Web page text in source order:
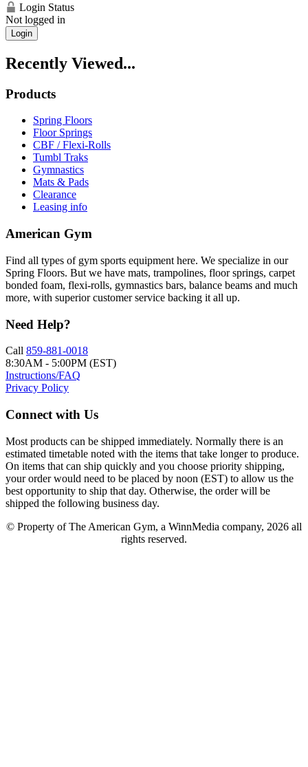
Login Status
Not logged in
Login
Recently Viewed...
Products
Spring Floors
Floor Springs
CBF / Flexi-Rolls
Tumbl Traks
Gymnastics
Mats & Pads
Clearance
Leasing info
American Gym
Find all types of gym sports equipment here. We specialize in our
Spring Floors. But we have mats, trampolines, floor springs, carpet
bonded foam, flexi-rolls, gymnastics bars, balance beams and much
more, with superior customer service backing it all up.
Need Help?
Call 859-881-0018
8:30AM - 5:00PM (EST)
Instructions/FAQ
Privacy Policy
Connect with Us
Most products can be shipped immediately. Normally there is an
estimated timetable noted with the items that take longer to produce.
On items that can ship quickly and you choose priority shipping,
your order would need to be placed by noon (EST) to allow us the
best opportunity to ship that day. Otherwise, the order will be
shipped the following business day.
© Property of The American Gym, a WinnMedia company, 2026 all
rights reserved.